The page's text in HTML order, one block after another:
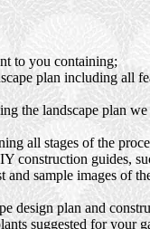
to you containing;
plan including all
the landscape plan
all stages of the
construction guides,
sample images of
design plan and
suggested for your